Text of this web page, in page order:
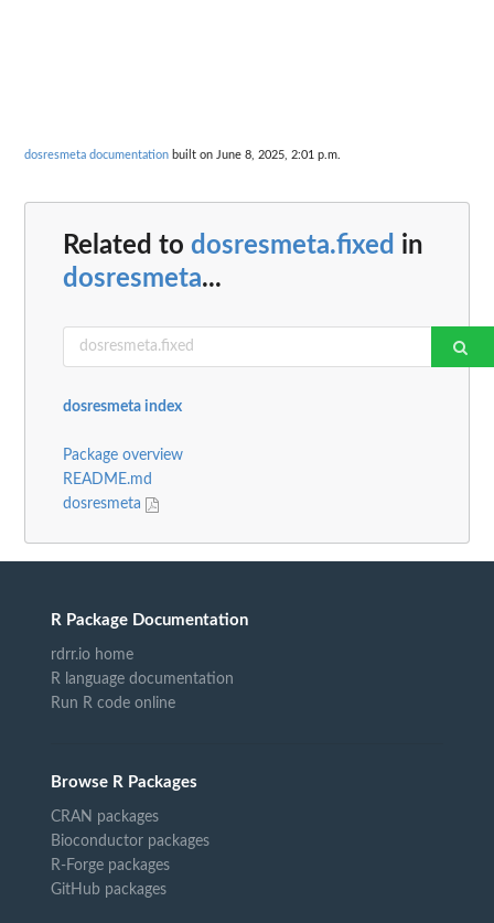
dosresmeta documentation built on June 8, 2025, 2:01 p.m.
Related to dosresmeta.fixed in
dosresmeta...
dosresmeta index
Package overview
README.md
dosresmeta
R Package Documentation
rdrr.io home
R language documentation
Run R code online
Browse R Packages
CRAN packages
Bioconductor packages
R-Forge packages
GitHub packages